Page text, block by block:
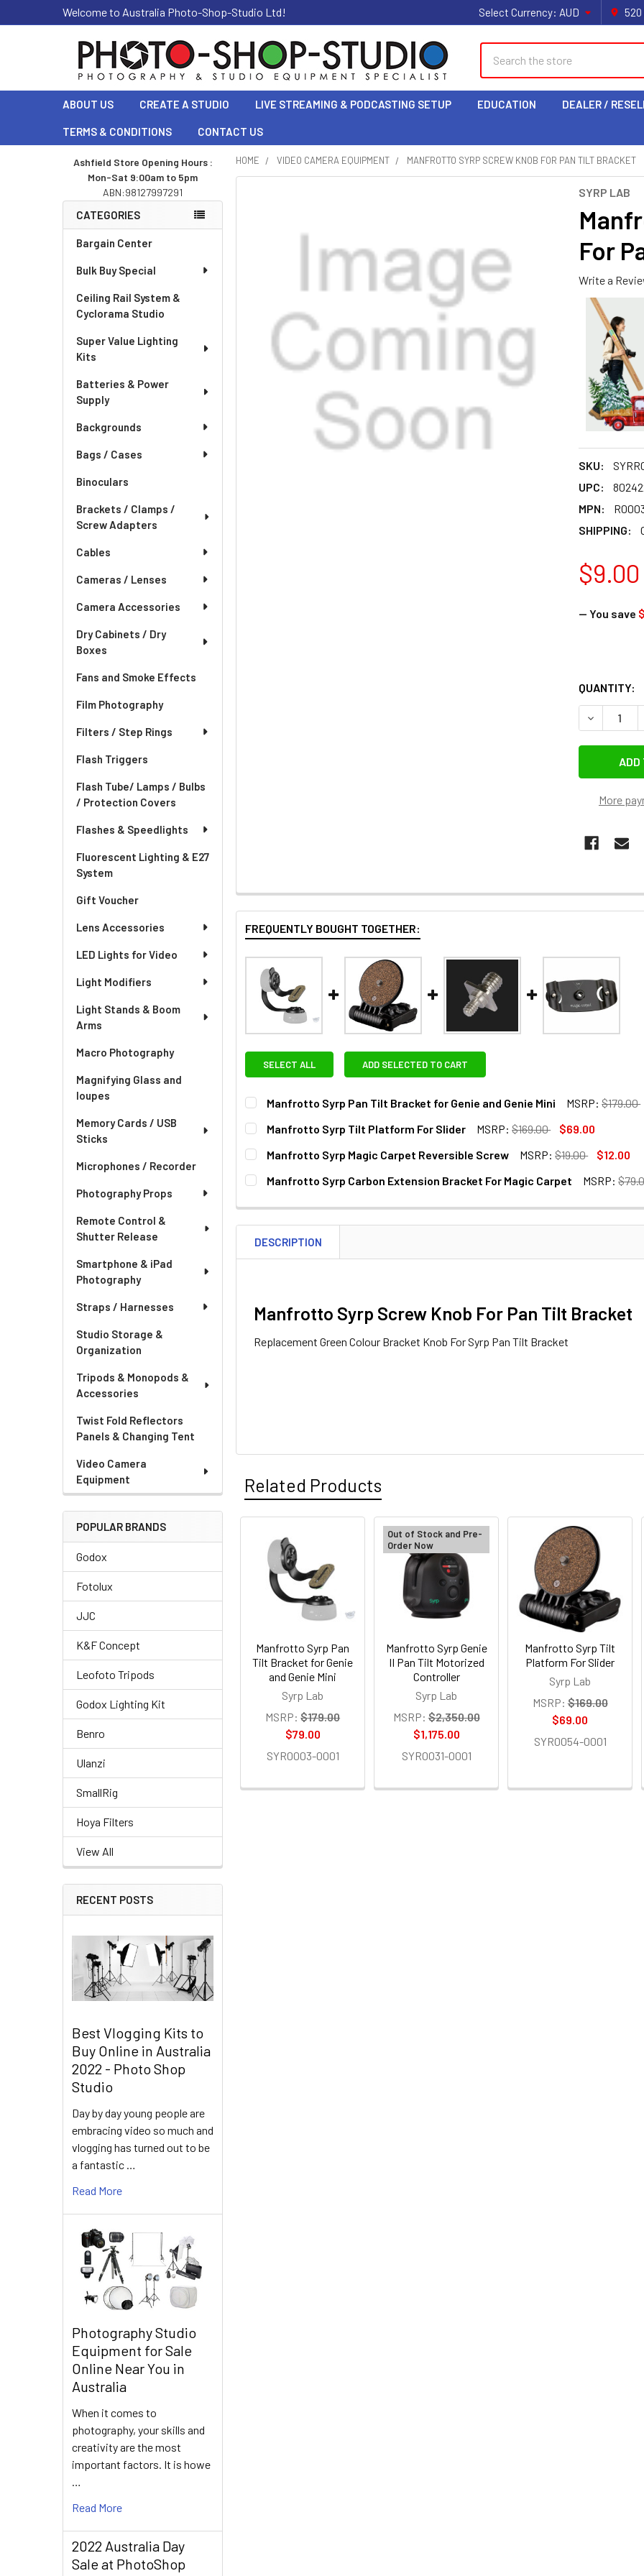
Welcome to Australia Photo-Shop-Studio Ltd! Select Currency: AUD 520
ABOUT US CREATE A STUDIO LIVE STREAMING & PODCASTING SETUP EDUCATION DEALER /
TERMS & CONDITIONS CONTACT US
Sidebar
Ashfield Store Opening Hours :
Mon-Sat 9:00am to 5pm
ABN:98127997291
CATEGORIES
Bargain Center
Bulk Buy Special
Ceiling Rail System &
Cyclorama Studio
Super Value Lighting
Kits
Batteries & Power
Supply
Backgrounds
Bags / Cases
Binoculars
Brackets / Clamps /
Screw Adapters
Cables
Cameras / Lenses
Camera Accessories
Dry Cabinets / Dry
Boxes
Fans and Smoke Effects
Film Photography
Filters / Step Rings
Flash Triggers
Flash Tube/ Lamps / Bulbs
/ Protection Covers
Flashes & Speedlights
Fluorescent Lighting & E27
System
Gift Voucher
Lens Accessories
LED Lights for Video
Light Modifiers
Light Stands & Boom
Arms
Macro Photography
Magnifying Glass and
loupes
Memory Cards / USB
Sticks
Microphones / Recorder
Photography Props
Remote Control &
Shutter Release
Smartphone & iPad
Photography
Straps / Harnesses
Studio Storage &
Organization
Tripods & Monopods &
Accessories
Twist Fold Reflectors
Panels & Changing Tent
Video Camera
Equipment
POPULAR BRANDS
Godox
Fotolux
JJC
K&F Concept
Leofoto Tripods
Godox Lighting Kit
Benro
Ulanzi
SmallRig
Hoya Filters
View All
RECENT POSTS
Best Vlogging Kits to
Buy Online in Australia
2022 - Photo Shop
Studio
Day by day young people are
embracing video so much and
vlogging has turned out to be
a fantastic …
Read More
Photography Studio
Equipment for Sale
Online Near You in
Australia
When it comes to
photography, your skills and
creativity are the most
important factors. It is howe
Read More
2022 Australia Day
Sale at PhotoShop
HOME VIDEO CAMERA EQUIPMENT MANFROTTO SYRP SCREW KNOB FOR PAN TILT BRACKET
SYRP LAB
For
Write a
SKU:
UPC:
MPN:
SHIPPING:
$9.00
— You save
QUANTITY:
More
FREQUENTLY BOUGHT TOGETHER:
SELECT ALL ADD SELECTED TO CART
Manfrotto Syrp Pan Tilt Bracket for Genie and Genie Mini MSRP: $179.00
CURRENT
STOCK:
QUANTITY:
DECREASE QUANTITY OF MANFROTTO SYRP PAN TILT BRACKET FOR GENIE
Manfrotto Syrp Tilt Platform For Slider MSRP: $169.00
$69.00
CURRENT
STOCK:
QUANTITY:
DECREASE QUANTITY OF MANFROTTO SYRP TILT PLATFORM FOR SLIDER
Manfrotto Syrp Magic Carpet Reversible Screw MSRP: $19.00
$12.00
CURRENT
STOCK:
QUANTITY:
Manfrotto Syrp Carbon Extension Bracket For Magic Carpet MSRP:
DECREASE QUANTITY OF MANFROTTO SYRP CARBON EXTENSION BRACKET
INCREASE QUANTITY OF MANFROTTO SYRP CARBON EXTENSION
DESCRIPTION
Manfrotto Syrp Screw Knob For Pan Tilt Bracket
Replacement Green Colour Bracket Knob For Syrp Pan Tilt Bracket
Related Products
Related
Products
Manfrotto Syrp Pan
Tilt Bracket for Genie
and Genie Mini
Syrp Lab
MSRP: $179.00
$79.00
SYR0003-0001
Out of Stock and Pre-
Order Now
Manfrotto Syrp Genie
II Pan Tilt Motorized
Controller
Syrp Lab
MSRP: $2,350.00
$1,175.00
SYR0031-0001
Manfrotto Syrp Tilt
Platform For Slider
Syrp Lab
MSRP: $169.00
$69.00
SYR0054-0001